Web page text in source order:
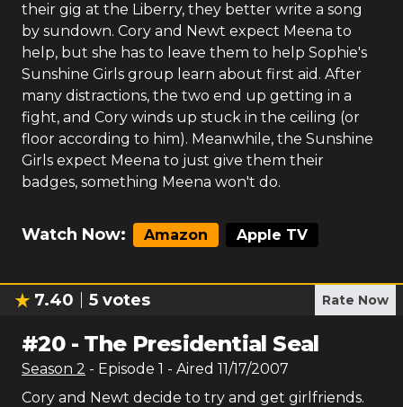
their gig at the Liberry, they better write a song
by sundown. Cory and Newt expect Meena to
help, but she has to leave them to help Sophie's
Sunshine Girls group learn about first aid. After
many distractions, the two end up getting in a
fight, and Cory winds up stuck in the ceiling (or
floor according to him). Meanwhile, the Sunshine
Girls expect Meena to just give them their
badges, something Meena won't do.
Watch Now: Amazon Apple TV
7.40 5 votes Rate Now
#20- The Presidential Seal
Season 2 - Episode 1 - Aired 11/17/2007
Cory and Newt decide to try and get girlfriends.